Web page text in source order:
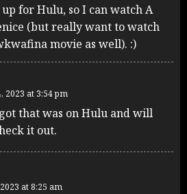
up for Hulu, so I can watch A
(but really want to watch
movie as well). :)
2023 at 3:54 pm
that was on Hulu and will
it out.
at 8:25 am